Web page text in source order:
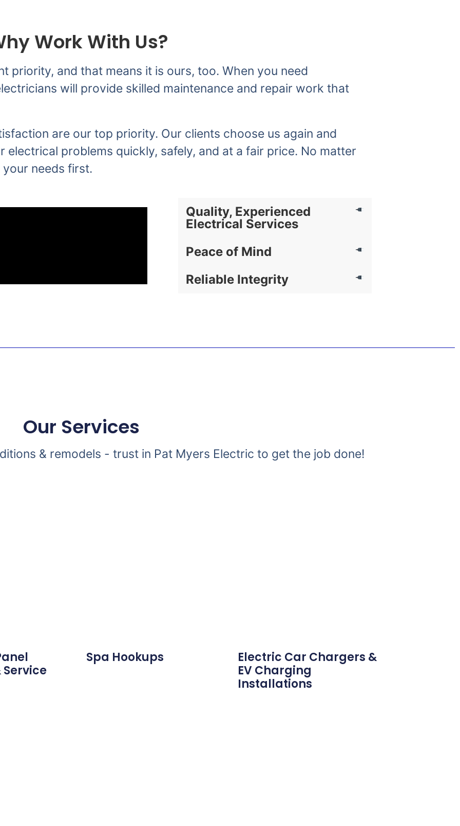
Work With Us?
priority, and that means it is ours, too. When you need
will provide skilled maintenance and repair work that
are our top priority. Our clients choose us again and
problems quickly, safely, and at a fair price. No matter
needs first.
Quality, Experienced
Electrical Services
Peace of Mind
Reliable Integrity
Our Services
& remodels - trust in Pat Myers Electric to get the job done!
Spa Hookups
Electric Car Chargers &
EV Charging
Installations